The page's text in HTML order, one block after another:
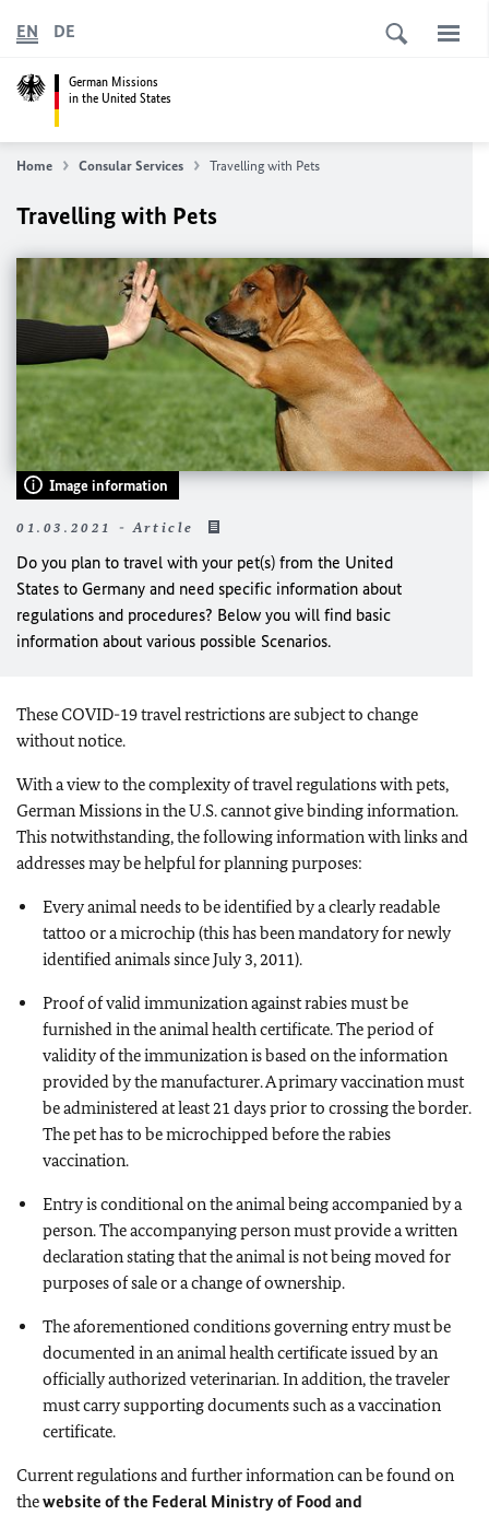
German Missions
in the United States
EN DE
Home Consular Services Travelling with Pets
Travelling with Pets
Image information
01.03.2021 - Article
Do you plan to travel with your pet(s) from the United
States to Germany and need specific information about
regulations and procedures? Below you will find basic
information about various possible Scenarios.
These COVID-19 travel restrictions are subject to change
without notice.
With a view to the complexity of travel regulations with pets,
German Missions in the U.S. cannot give binding information.
This notwithstanding, the following information with links and
addresses may be helpful for planning purposes:
Every animal needs to be identified by a clearly readable
tattoo or a microchip (this has been mandatory for newly
identified animals since July 3, 2011).
Proof of valid immunization against rabies must be
furnished in the animal health certificate. The period of
validity of the immunization is based on the information
provided by the manufacturer. A primary vaccination must
be administered at least 21 days prior to crossing the border.
The pet has to be microchipped before the rabies
vaccination.
Entry is conditional on the animal being accompanied by a
person. The accompanying person must provide a written
declaration stating that the animal is not being moved for
purposes of sale or a change of ownership.
The aforementioned conditions governing entry must be
documented in an animal health certificate issued by an
officially authorized veterinarian. In addition, the traveler
must carry supporting documents such as a vaccination
certificate.
Current regulations and further information can be found on
thewebsite of the Federal Ministry of Food and